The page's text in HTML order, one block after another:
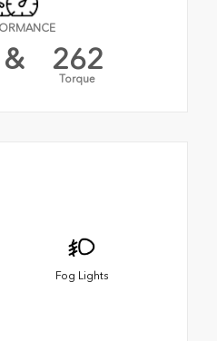
& 262
Torque
Fog Lights